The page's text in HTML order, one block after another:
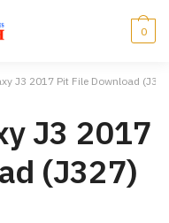
0
J3 2017 Pit File Download
J3 2017
(J327)